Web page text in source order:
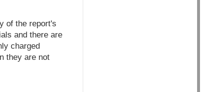
of the report's
and there are
charged
they are not